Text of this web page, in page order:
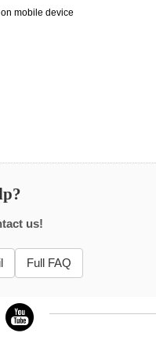
mobile device
us!
Full FAQ